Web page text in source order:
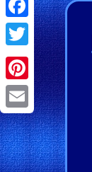
Facebook
Twitter
Pinterest
Email